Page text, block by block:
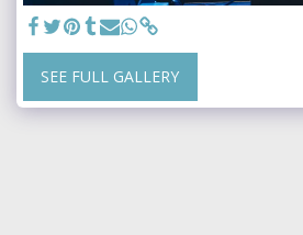
SEE FULL GALLERY